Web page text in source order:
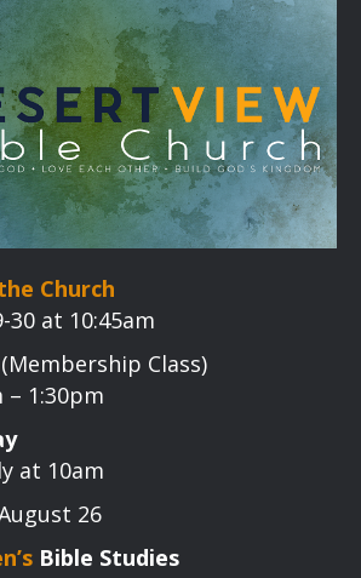
Church
30 at 10:45am
(Membership Class)
– 1:30pm
at 10am
26
Bible Studies